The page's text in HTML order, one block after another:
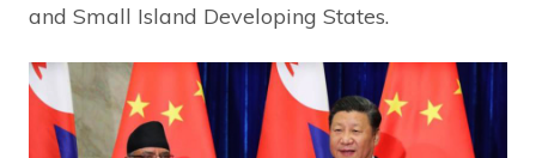
and Small Island Developing States.